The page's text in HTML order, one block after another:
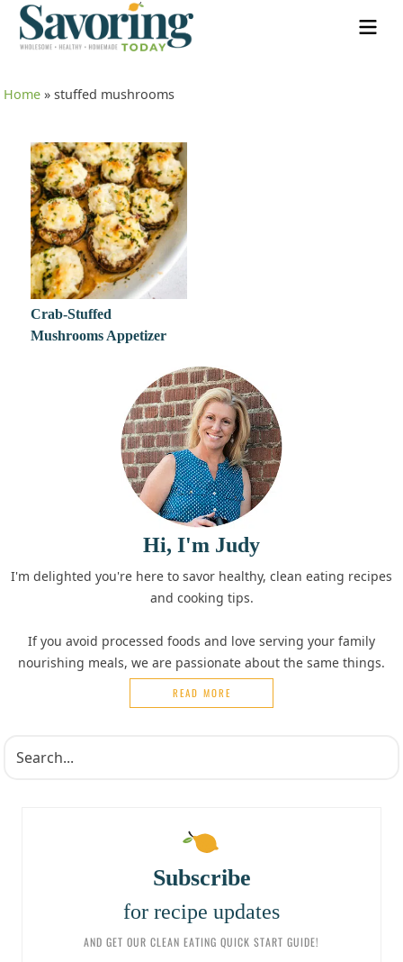
Home »stuffed mushrooms
Crab-Stuffed
Mushrooms Appetizer
Hi, I'm Judy
I'm delighted you're here to savor healthy, clean eating recipes
and cooking tips.
If you avoid processed foods and love serving your family
nourishing meals, we are passionate about the same things.
READ MORE
Subscribe
for recipe updates
AND GET OUR CLEAN EATING QUICK START GUIDE!